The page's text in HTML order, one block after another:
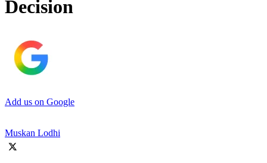
Decision
Add us on Google
Muskan Lodhi